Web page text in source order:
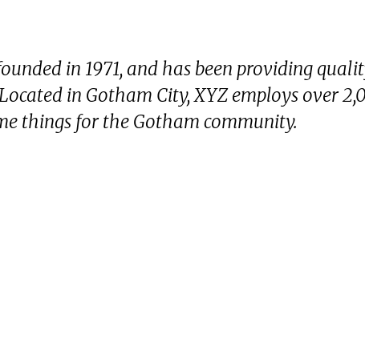
in 1971, and has been providing
in Gotham City, XYZ employs over
things for the Gotham community.